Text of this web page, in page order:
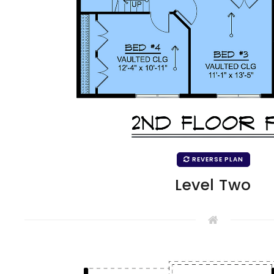
REVERSE PLAN
Level Two